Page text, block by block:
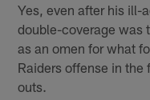
Yes, even after his ill-
double-coverage was
as an omen for what
Raiders offense in
outs.